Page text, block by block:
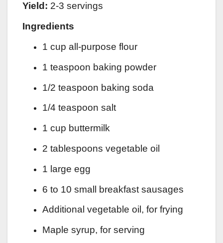
Yield: 2-3 servings
Ingredients
1 cup all-purpose flour
1 teaspoon baking powder
1/2 teaspoon baking soda
1/4 teaspoon salt
1 cup buttermilk
2 tablespoons vegetable oil
1 large egg
6 to 10 small breakfast sausages
Additional vegetable oil, for frying
Maple syrup, for serving